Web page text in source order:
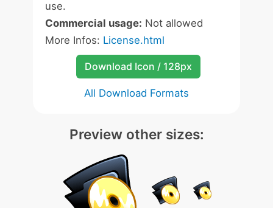
use.
Commercial usage: Not allowed
More Infos: License.html
Download Icon / 128px
All Download Formats
Preview other sizes: